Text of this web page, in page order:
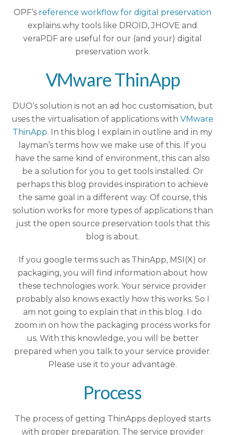
OPF’s reference workflow for digital preservation
explains why tools like DROID, JHOVE and
veraPDF are useful for our (and your) digital
preservation work.
VMware ThinApp
DUO’s solution is not an ad hoc customisation, but
uses the virtualisation of applications with VMware
ThinApp. In this blog I explain in outline and in my
layman’s terms how we make use of this. If you
have the same kind of environment, this can also
be a solution for you to get tools installed. Or
perhaps this blog provides inspiration to achieve
the same goal in a different way. Of course, this
solution works for more types of applications than
just the open source preservation tools that this
blog is about.
If you google terms such as ThinApp, MSI(X) or
packaging, you will find information about how
these technologies work. Your service provider
probably also knows exactly how this works. So I
am not going to explain that in this blog. I do
zoom in on how the packaging process works for
us. With this knowledge, you will be better
prepared when you talk to your service provider.
Please use it to your advantage.
Process
The process of getting ThinApps deployed starts
with proper preparation. The service provider